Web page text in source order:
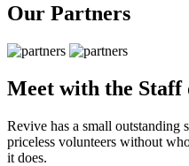
Our Partners
Meet with the Staff
Revive has a small outstanding
priceless volunteers without
it does.